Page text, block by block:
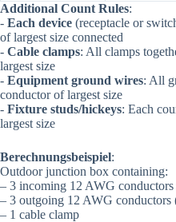
Additional Count Rules:
- Each device (receptacle or
of largest size connected
- Cable clamps: All clamps
largest size
- Equipment ground wires: All
conductor of largest size
- Fixture studs/hickeys: Each
largest size
Berechnungsbeispiel:
Outdoor junction box containing:
– 3 incoming 12 AWG
– 3 outgoing 12 AWG conductors
– 1 cable clamp